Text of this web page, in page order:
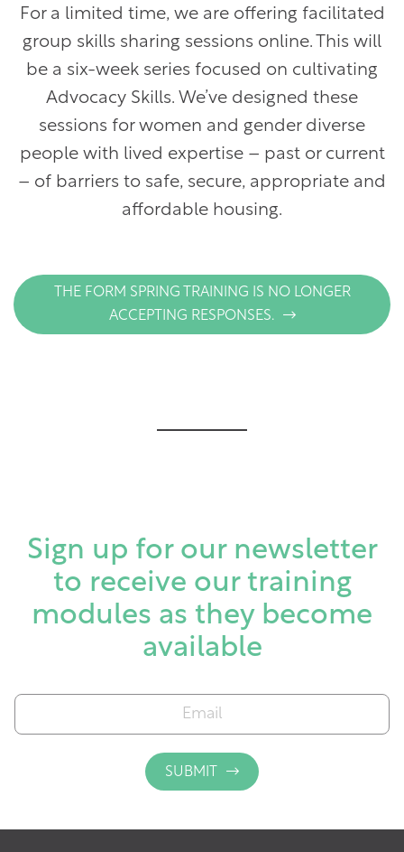
A
B
For a limited time, we are offering facilitated
group skills sharing sessions online. This will
be a six-week series focused on cultivating
Advocacy Skills. We’ve designed these
sessions for women and gender diverse
people with lived expertise – past or current
– of barriers to safe, secure, appropriate and
affordable housing.
THE FORM SPRING TRAINING IS NO LONGER
ACCEPTING RESPONSES.
Sign up for our newsletter
to receive our training
modules as they become
available
E
m
SUBMIT